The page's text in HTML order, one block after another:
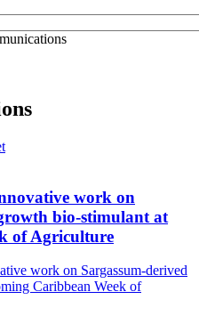
work on
bio-stimulant at
of Agriculture